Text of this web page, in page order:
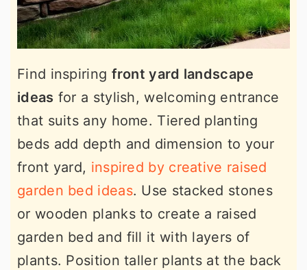
Find inspiring front yard landscape
ideas for a stylish, welcoming entrance
that suits any home. Tiered planting
beds add depth and dimension to your
front yard, inspired by creative raised
garden bed ideas. Use stacked stones
or wooden planks to create a raised
garden bed and fill it with layers of
plants. Position taller plants at the back